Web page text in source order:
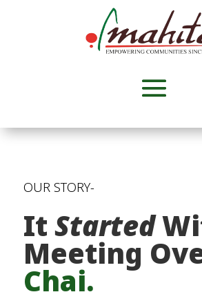
OUR STORY-
It Started
Meeting
Chai.